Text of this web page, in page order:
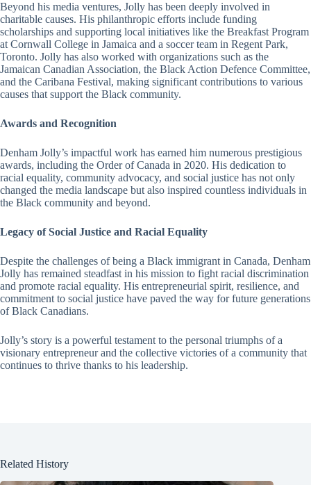
Beyond his media ventures, Jolly has been deeply involved in
charitable causes. His philanthropic efforts include funding
scholarships and supporting local initiatives like the Breakfast Program
at Cornwall College in Jamaica and a soccer team in Regent Park,
Toronto. Jolly has also worked with organizations such as the
Jamaican Canadian Association, the Black Action Defence Committee,
and the Caribana Festival, making significant contributions to various
causes that support the Black community.
Awards and Recognition
Denham Jolly’s impactful work has earned him numerous prestigious
awards, including the Order of Canada in 2020. His dedication to
racial equality, community advocacy, and social justice has not only
changed the media landscape but also inspired countless individuals in
the Black community and beyond.
Legacy of Social Justice and Racial Equality
Despite the challenges of being a Black immigrant in Canada, Denham
Jolly has remained steadfast in his mission to fight racial discrimination
and promote racial equality. His entrepreneurial spirit, resilience, and
commitment to social justice have paved the way for future generations
of Black Canadians.
Jolly’s story is a powerful testament to the personal triumphs of a
visionary entrepreneur and the collective victories of a community that
continues to thrive thanks to his leadership.
Related History